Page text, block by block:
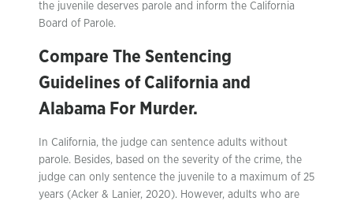
the juvenile deserves parole and inform the California
Board of Parole.
Compare The Sentencing
Guidelines of California and
Alabama For Murder.
In California, the judge can sentence adults without
parole. Besides, based on the severity of the crime, the
judge can only sentence the juvenile to a maximum of 25
years (Acker & Lanier, 2020). However, adults who are